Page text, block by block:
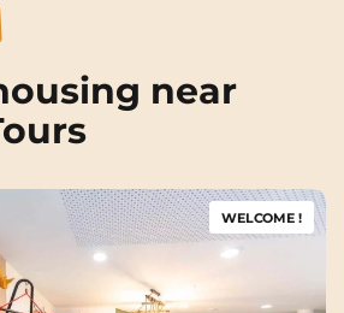
near
WELCOME !